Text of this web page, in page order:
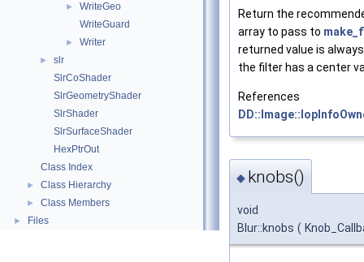
►
WriteGeo
WriteGuard
► Writer
►
slr
SlrCoShader
SlrGeometryShader
SlrShader
SlrSurfaceShader
HexPtrOut
Class Index
► Class Hierarchy
► Class Members
► Files
Return the
array to pass to
returned value is
the filter has a center
References
◆ knobs()
void
Blur::knobs (